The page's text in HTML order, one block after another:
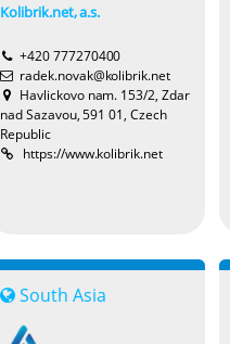
Kolibrik.net, a.s.
+420 777270400
radek.novak@kolibrik.net
Havlickovo nam. 153/2, Zdar
nad Sazavou, 591 01, Czech
Republic
https://www.kolibrik.net
South Asia